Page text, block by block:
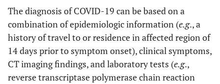
The diagnosis of COVID-19 can be based on a
combination of epidemiologic information (e.g., a
history of travel to or residence in affected region of
14 days prior to symptom onset), clinical symptoms,
CT imaging findings, and laboratory tests (e.g.,
reverse transcriptase polymerase chain reaction